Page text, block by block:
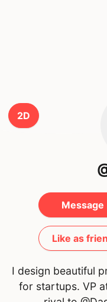
2D
Message
Like as
I design beautiful
for startups. VP